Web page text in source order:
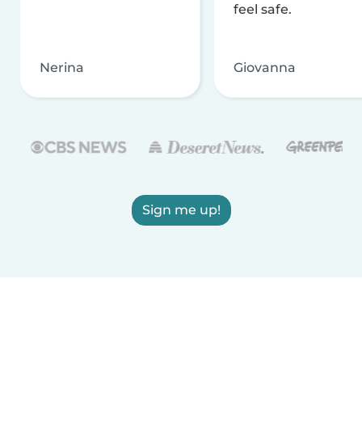
Nerina
feel safe.
Giovanna
Sign me up!